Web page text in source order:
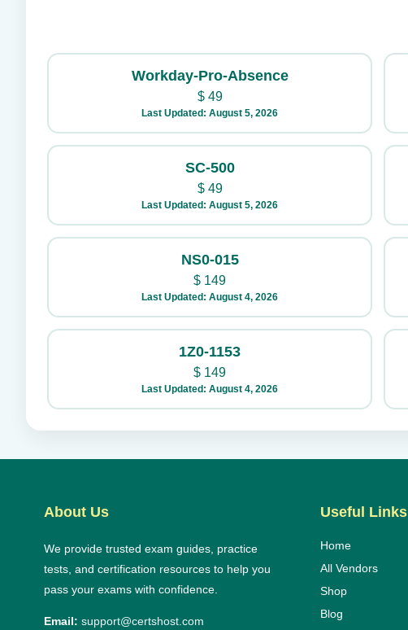
Workday-Pro-Absence
$49
Last Updated: August 5, 2026
SC-500
$49
Last Updated: August 5, 2026
NS0-015
$ 149
Last Updated: August 4, 2026
1Z0-1153
$ 149
Last Updated: August 4, 2026
About Us
We provide trusted exam guides, practice
tests, and certification resources to help you
pass your exams with confidence.
Email: support@certshost.com
Useful Links
Home
All Vendors
Shop
Blog